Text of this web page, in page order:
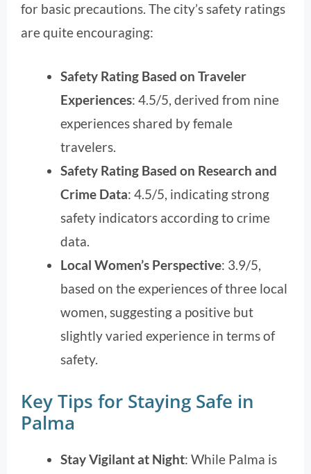
for basic precautions. The city’s safety ratings
are quite encouraging:
Safety Rating Based on Traveler
Experiences: 4.5/5, derived from nine
experiences shared by female
travelers.
Safety Rating Based on Research and
Crime Data: 4.5/5, indicating strong
safety indicators according to crime
data.
Local Women’s Perspective: 3.9/5,
based on the experiences of three local
women, suggesting a positive but
slightly varied experience in terms of
safety.
Key Tips for Staying Safe in
Palma
Stay Vigilant at Night: While Palma is